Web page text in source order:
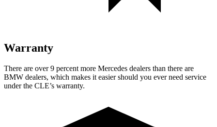
Warranty
There are over 9 percent more Mercedes dealers than there are
BMW dealers, which makes it easier should you ever need service
under the CLE’s warranty.